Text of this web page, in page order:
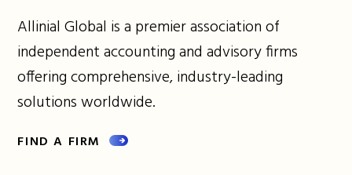
Allinial Global is a premier association of
independent accounting and advisory firms
offering comprehensive, industry-leading
solutions worldwide.
FIND A FIRM